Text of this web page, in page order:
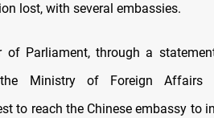
lost, with several embassies.
Parliament, through a
the Ministry of Foreign Affairs
to reach the Chinese embassy to